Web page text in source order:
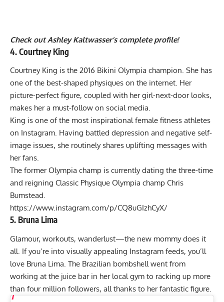
Check out Ashley Kaltwasser’s complete profile!
4. Courtney King
Courtney King is the 2016 Bikini Olympia champion. She has
one of the best-shaped physiques on the internet. Her
picture-perfect figure, coupled with her girl-next-door looks,
makes her a must-follow on social media.
King is one of the most inspirational female fitness athletes
on Instagram. Having battled depression and negative self-
image issues, she routinely shares uplifting messages with
her fans.
The former Olympia champ is currently dating the three-time
and reigning Classic Physique Olympia champ Chris
Bumstead.
https://www.instagram.com/p/CQ8uGIzhCyX/
5. Bruna Lima
Glamour, workouts, wanderlust—the new mommy does it
all. If you’re into visually appealing Instagram feeds, you’ll
love Bruna Lima. The Brazilian bombshell went from
working at the juice bar in her local gym to racking up more
than four million followers, all thanks to her fantastic figure.